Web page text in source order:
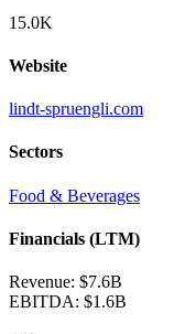
15.0K
Website
lindt-spruengli.com
Sectors
Food & Beverages
Financials (LTM)
Revenue: $7.6B
EBITDA: $1.6B